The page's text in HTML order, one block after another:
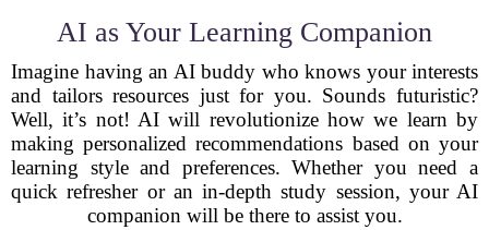
AI as Your Learning Companion
Imagine having an AI buddy who knows your interests
and tailors resources just for you. Sounds futuristic?
Well, it’s not! AI will revolutionize how we learn by
making personalized recommendations based on your
learning style and preferences. Whether you need a
quick refresher or an in-depth study session, your AI
companion will be there to assist you.